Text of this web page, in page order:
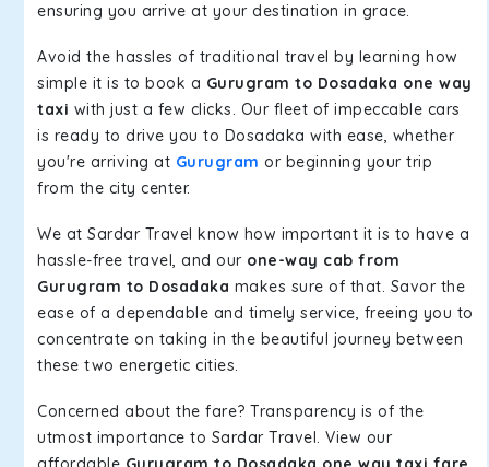
ensuring you arrive at your destination in grace.
Avoid the hassles of traditional travel by learning how
simple it is to book a Gurugram to Dosadaka one way
taxi with just a few clicks. Our fleet of impeccable cars
is ready to drive you to Dosadaka with ease, whether
you're arriving at Gurugram or beginning your trip
from the city center.
We at Sardar Travel know how important it is to have a
hassle-free travel, and our one-way cab from
Gurugram to Dosadaka makes sure of that. Savor the
ease of a dependable and timely service, freeing you to
concentrate on taking in the beautiful journey between
these two energetic cities.
Concerned about the fare? Transparency is of the
utmost importance to Sardar Travel. View our